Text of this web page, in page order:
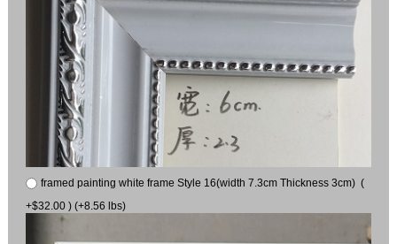
framed painting white frame Style 16(width 7.3cm Thickness 3cm) (
+$32.00 ) (+8.56 lbs)